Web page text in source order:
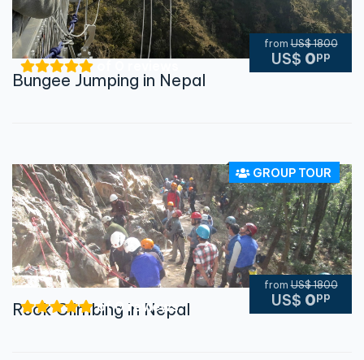
fromUS$ 1800
US$ 0pp
Bungee Jumping in Nepal
GROUP TOUR
of 0 reviews
fromUS$ 1800
US$ 0pp
Rock Climbing in Nepal